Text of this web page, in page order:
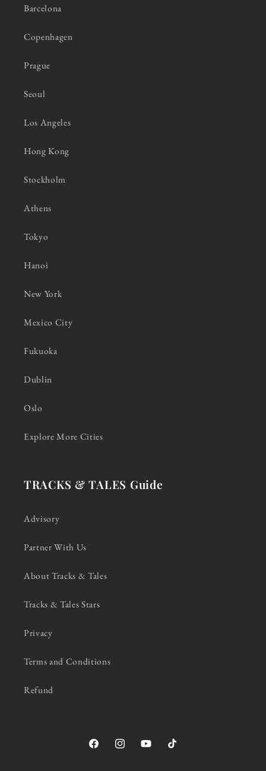
Barcelona
Copenhagen
Prague
Seoul
Los Angeles
Hong Kong
Stockholm
Athens
Tokyo
Hanoi
New York
Mexico City
Fukuoka
Dublin
Oslo
Explore More Cities
TRACKS & TALES Guide
Advisory
Partner With Us
About Tracks & Tales
Tracks & Tales Stars
Privacy
Terms and Conditions
Refund
FacebookInstagramYouTubeTikTok